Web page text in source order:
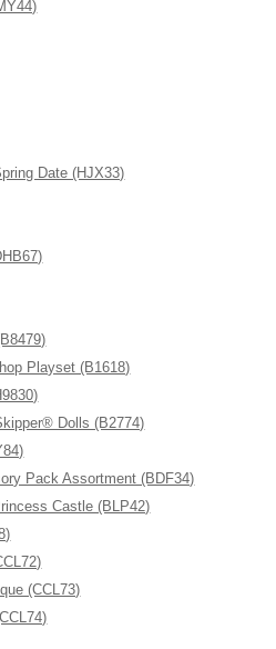
Date (HJX33)
Playset (B1618)
Dolls (B2774)
Pack Assortment (BDF34)
Castle (BLP42)
(CCL73)